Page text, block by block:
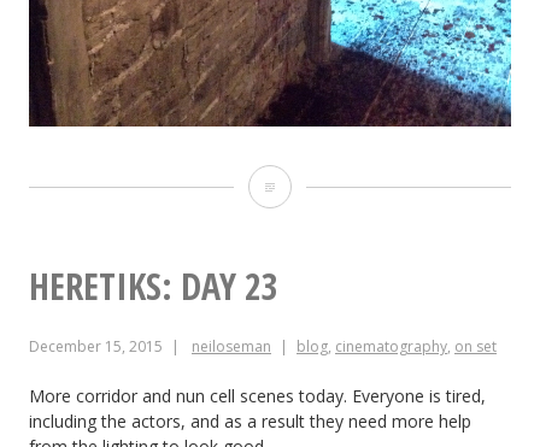
Heretiks:
HERETIKS: DAY 23
December 15, 2015 neiloseman blog, cinematography, on set
More corridor and nun cell scenes today. Everyone is tired,
including the actors, and as a result they need more help